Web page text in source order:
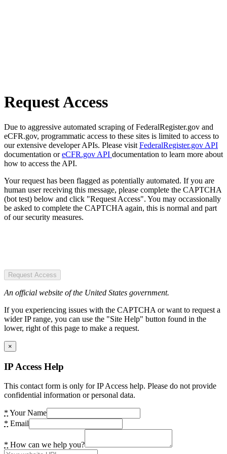
Request Access
Due to aggressive automated scraping of FederalRegister.gov and
eCFR.gov, programmatic access to these sites is limited to access to
our extensive developer APIs. Please visit FederalRegister.gov API
documentation oreCFR.gov API documentation to learn more about
how to access the API.
Your request has been flagged as potentially automated. If you are
human user receiving this message, please complete the CAPTCHA
(bot test) below and click "Request Access". You may occassionally
be asked to complete the CAPTCHA again, this is normal and part
of our security measures.
Request Access
An official website of the United States government.
If you experiencing issues with the CAPTCHA or want to request a
wider IP range, you can use the "Site Help" button found in the
lower, right of this page to make a request.
×
IP Access Help
This contact form is only for IP Access help. Please do not provide
confidential information or personal data.
* Your Name
* Email
* How can we help you?